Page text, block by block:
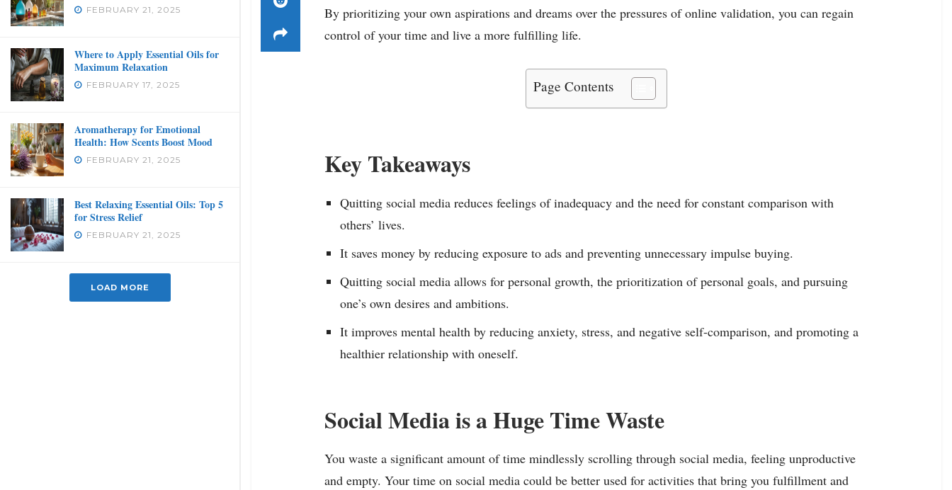
FEBRUARY 21, 2025
Where to Apply Essential Oils for
Maximum Relaxation
FEBRUARY 17, 2025
Aromatherapy for Emotional
Health: How Scents Boost Mood
FEBRUARY 21, 2025
Best Relaxing Essential Oils: Top 5
for Stress Relief
FEBRUARY 21, 2025
LOAD MORE
By prioritizing your own aspirations and dreams over the pressures of online validation, you can regain
control of your time and live a more fulfilling life.
Page Contents
Key Takeaways
Quitting social media reduces feelings of inadequacy and the need for constant comparison with
others’ lives.
It saves money by reducing exposure to ads and preventing unnecessary impulse buying.
Quitting social media allows for personal growth, the prioritization of personal goals, and pursuing
one’s own desires and ambitions.
It improves mental health by reducing anxiety, stress, and negative self-comparison, and promoting a
healthier relationship with oneself.
Social Media is a Huge Time Waste
You waste a significant amount of time mindlessly scrolling through social media, feeling unproductive
and empty. Your time on social media could be better used for activities that bring you fulfillment and